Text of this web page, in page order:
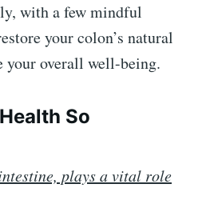
with a few mindful
your colon’s natural
your overall well-being.
So
plays a vital role